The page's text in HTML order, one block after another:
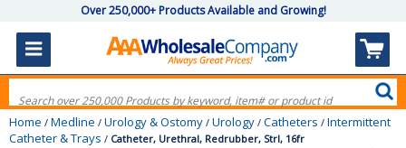
Over 250,000+ Products Available and Growing!
Home / Medline / Urology & Ostomy / Urology / Catheters / Intermittent
Catheter & Trays / Catheter, Urethral, Redrubber, Strl, 16fr